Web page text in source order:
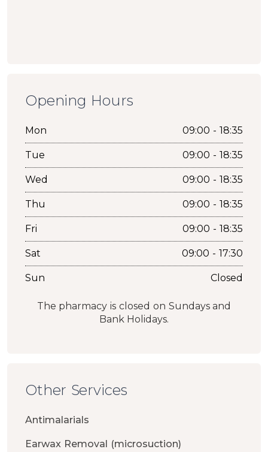
Opening Hours
Mon 09:00 - 18:35
Tue 09:00 - 18:35
Wed 09:00 - 18:35
Thu 09:00 - 18:35
Fri 09:00 - 18:35
Sat 09:00 - 17:30
Sun Closed
The pharmacy is closed on Sundays and
Bank Holidays.
Other Services
Antimalarials
Earwax Removal (microsuction)